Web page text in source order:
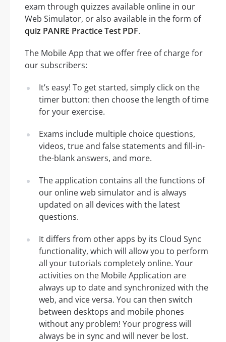
exam through quizzes available online in our
Web Simulator, or also available in the form of
quiz PANRE Practice Test PDF.
The Mobile App that we offer free of charge for
our subscribers:
It’s easy! To get started, simply click on the
timer button: then choose the length of time
for your exercise.
Exams include multiple choice questions,
videos, true and false statements and fill-in-
the-blank answers, and more.
The application contains all the functions of
our online web simulator and is always
updated on all devices with the latest
questions.
It differs from other apps by its Cloud Sync
functionality, which will allow you to perform
all your tutorials completely online. Your
activities on the Mobile Application are
always up to date and synchronized with the
web, and vice versa. You can then switch
between desktops and mobile phones
without any problem! Your progress will
always be in sync and will never be lost.